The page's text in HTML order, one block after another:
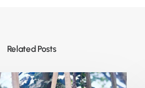
Related Posts